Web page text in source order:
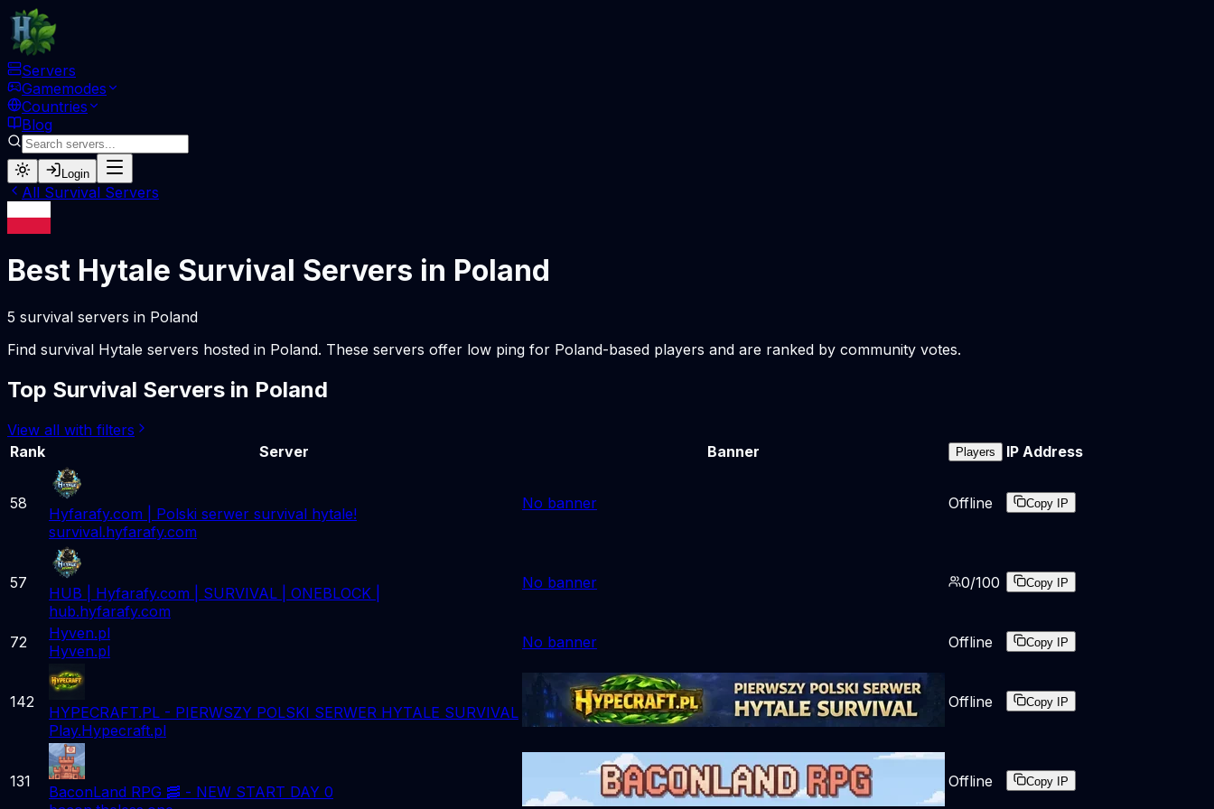
Servers
Gamemodes
Countries
Blog
Login
All Survival Servers
Best Hytale Survival Servers in Poland
5 survival servers in Poland
Find survival Hytale servers hosted in Poland. These servers offer low ping for Poland-based players and are ranked by community votes.
Top Survival Servers in Poland
View all with filters
Rank
Server Banner Players IP Address
58
Hyfarafy.com | Polski serwer survival hytale!
survival.hyfarafy.com
No banner Offline Copy IP
57
HUB | Hyfarafy.com | SURVIVAL | ONEBLOCK |
hub.hyfarafy.com
No banner 0/100 Copy IP
72
Hyven.pl
Hyven.pl
No banner Offline Copy IP
142
HYPECRAFT.PL - PIERWSZY POLSKI SERWER HYTALE SURVIVAL
Play.Hypecraft.pl
Offline Copy IP
131
BaconLand RPG 🥓 - NEW START DAY 0
Offline Copy IP